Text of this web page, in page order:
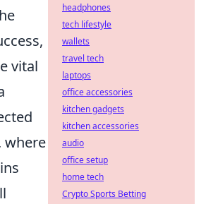
vital
where
headphones
tech lifestyle
wallets
travel tech
laptops
office accessories
kitchen gadgets
kitchen accessories
audio
office setup
home tech
Crypto Sports Betting